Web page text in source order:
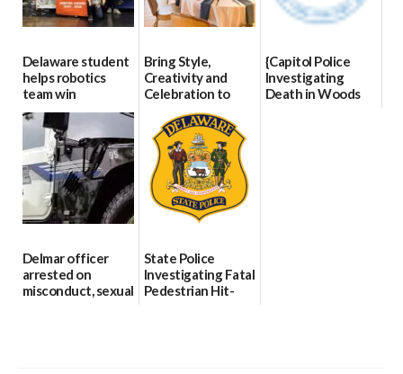
Delaware student
helps robotics
team win
international title
06/25/2026
Bring Style,
Creativity and
Celebration to
Every Event
Through The
Party Girls
06/25/2026
{Capitol Police
Investigating
Death in Woods
Delmar officer
arrested on
misconduct, sexual
State Police
Investigating Fatal
Pedestrian Hit-